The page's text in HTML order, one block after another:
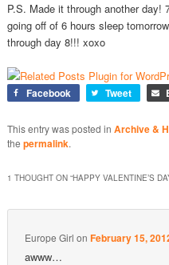
P.S. Made it through another
going off of 6 hours sleep
through day 8!!! xoxo
Facebook Tweet
This entry was posted in Archive &
the permalink.
1 THOUGHT ON “HAPPY VALENTINE’S
Europe Girl onFebruary 15,
awww…